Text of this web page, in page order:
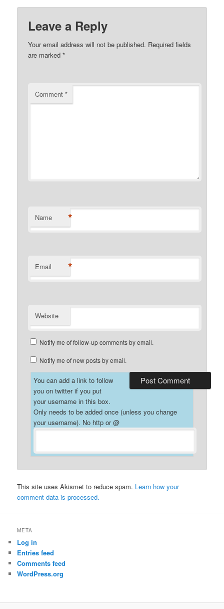
window)window)
Leave a Reply
Your email address will not be published. Required fields
are marked*
Comment*
Name *
Email *
Website
Notify me of follow-up comments by email.
Notify me of new posts by email.
You can add a link to follow
you on twitter if you put
your username in this box.
Only needs to be added once (unless you change
your username). No http or @
This site uses Akismet to reduce spam. Learn how your
comment data is processed.
META
Log in
Entries feed
Comments feed
WordPress.org